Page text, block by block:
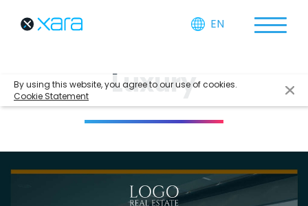
By using this website, you agree to our use of cookies.
Cookie Statement
EN
Luxury